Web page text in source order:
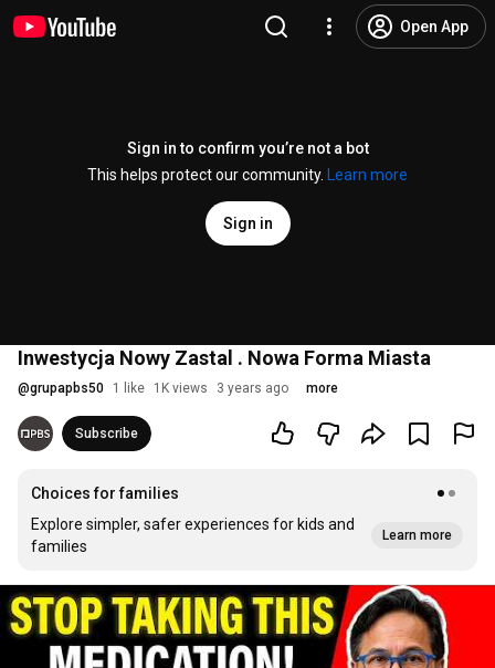
Open App
Sign in to confirm you’re not a bot
This helps protect our community.
Learn more
Sign in
Inwestycja Nowy Zastal . Nowa Forma Miasta
@grupapbs50 1 like 1K views 3 years ago more
Subscribe
Choices for families
Explore simpler, safer experiences for kids and
families
Learn more